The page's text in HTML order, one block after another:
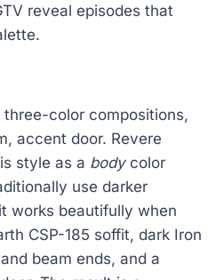
reveal episodes that
color compositions,
accent door. Revere
style as a bodycolor
use darker
works beautifully when
CSP-185 soffit, dark Iron
beam ends, and a